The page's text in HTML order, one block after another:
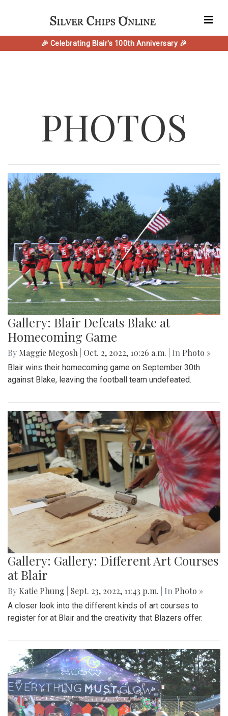
🎉 Celebrating Blair's 100th Anniversary 🎉
PHOTOS
Gallery: Blair Defeats Blake at
Homecoming Game
By Maggie Megosh Oct. 2, 2022, 10:26 a.m. | In Photo »
Blair wins their homecoming game on September 30th
against Blake, leaving the football team undefeated.
Gallery: Gallery: Different Art Courses
at Blair
By Katie Phung Sept. 23, 2022, 11:43 p.m. | In Photo »
A closer look into the different kinds of art courses to
register for at Blair and the creativity that Blazers offer.